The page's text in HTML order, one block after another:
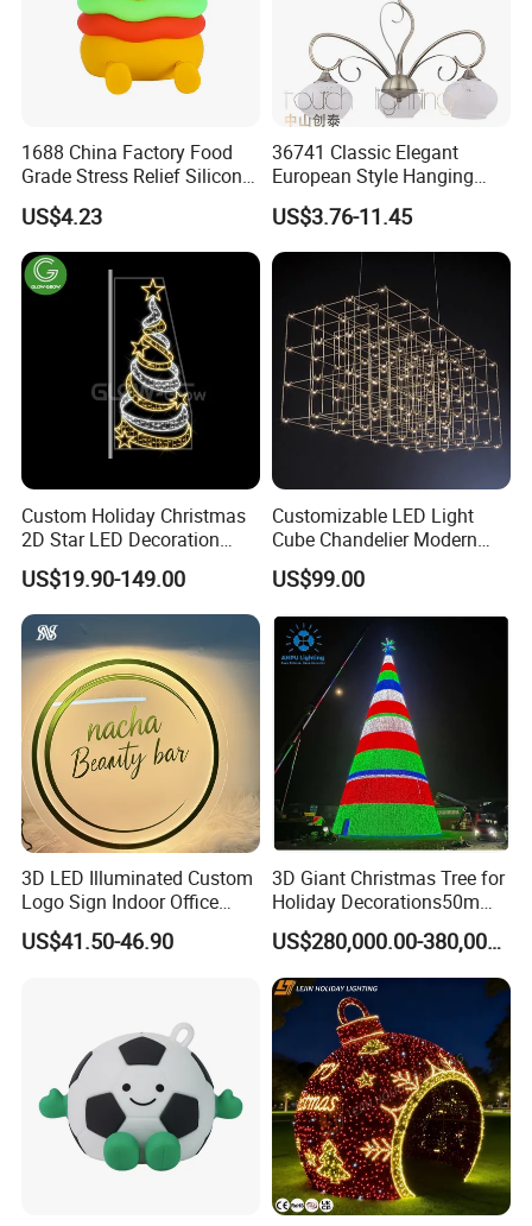
1688 China Factory Food
Grade Stress Relief Silicone
Three Warm Light Colorful
Holder Hamburger OEM
Night Light for Kids
Bedroom Bedside
US$4.23
36741 Classic Elegant
European Style Hanging
Pendant Drop Light
Bedroom Dining Room
Reading Chandelier
US$3.76-11.45
Custom Holiday Christmas
2D Star LED Decoration
Lamp Pole Street Motif
Light for Outdoor
Waterproof Festival Garden
Decorative
US$19.90-149.00
Customizable LED Light
Cube Chandelier Modern
RGBW Starry Sky Designer
Ceiling Light Large Scale
Non-Standard Project
Lighting
US$99.00
3D LED Illuminated Custom
Logo Sign Indoor Office
Reception Advertising
Signage for Beauty Salons
US$41.50-46.90
3D Giant Christmas Tree for
Holiday Decorations50m
Giant Christmas Tree
US$280,000.00-380,000.00